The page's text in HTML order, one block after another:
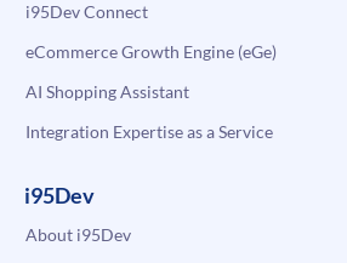
i95Dev Connect
eCommerce Growth Engine (eGe)
AI Shopping Assistant
Integration Expertise as a Service
i95Dev
About i95Dev